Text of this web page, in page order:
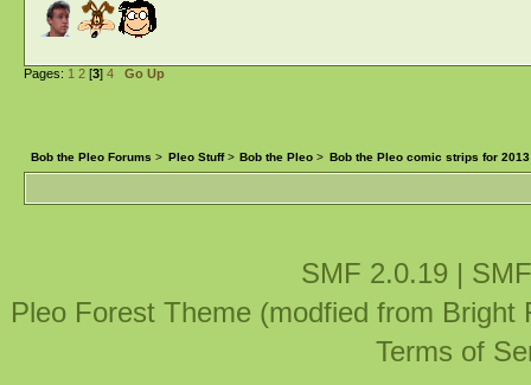
Pages: 1 2[3] 4 Go Up
Bob the Pleo Forums > Pleo Stuff> Bob the Pleo > Bob the Pleo comic strips for 2013
SMF 2.0.19 |
Pleo Forest Theme (modfied from
Terms of